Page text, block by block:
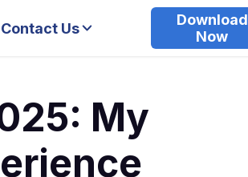
Contact Us
Download
Now
My